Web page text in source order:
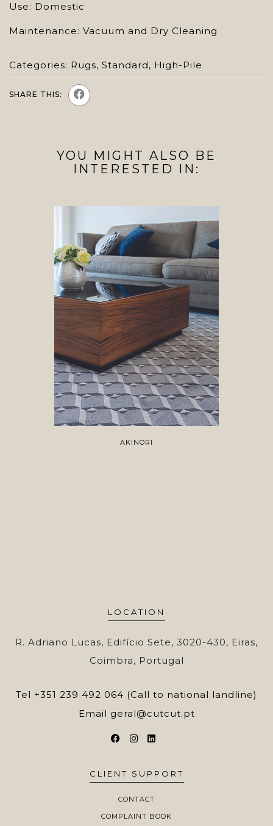
Use: Domestic
Maintenance: Vacuum and Dry Cleaning
Categories: Rugs, Standard, High-Pile
SHARE THIS:
YOU MIGHT ALSO BE
INTERESTED IN:
AKINORI
LOCATION
R. Adriano Lucas, Edifício Sete, 3020-430, Eiras,
Coimbra, Portugal
Tel +351 239 492 064 (Call to national landline)
Email geral@cutcut.pt
CLIENT SUPPORT
CONTACT
COMPLAINT BOOK